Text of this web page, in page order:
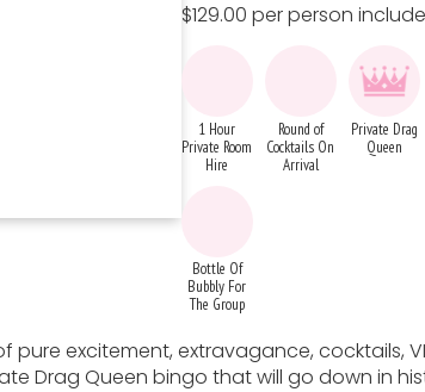
$129.00 per person
1 Hour
Private Room
Hire
Round of
Cocktails On
Arrival
Private Drag
Queen
Bottle Of
Bubbly For
The Group
pure excitement, extravagance, cocktails,
Drag Queen bingo that will go down in